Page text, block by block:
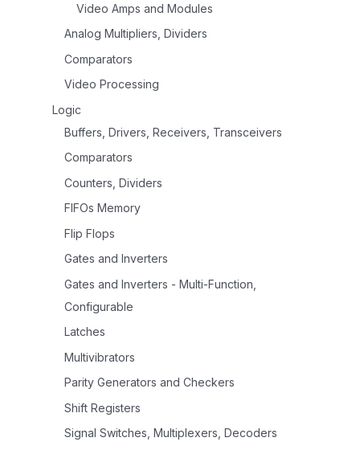
Video Amps and Modules
Analog Multipliers, Dividers
Comparators
Video Processing
Logic
Buffers, Drivers, Receivers, Transceivers
Comparators
Counters, Dividers
FIFOs Memory
Flip Flops
Gates and Inverters
Gates and Inverters - Multi-Function,
Configurable
Latches
Multivibrators
Parity Generators and Checkers
Shift Registers
Signal Switches, Multiplexers, Decoders